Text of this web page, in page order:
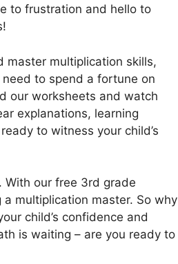
to frustration and hello to
master multiplication skills,
to spend a fortune on
our worksheets and watch
explanations, learning
to witness your child’s
With our free 3rd grade
multiplication master. So why
child’s confidence and
is waiting – are you ready to